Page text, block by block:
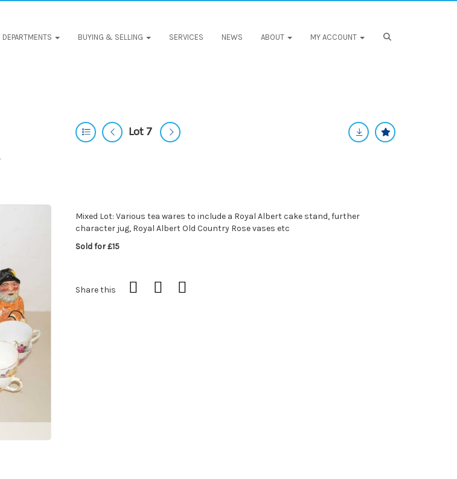
DEPARTMENTS BUYING & SELLING SERVICES NEWS ABOUT MY ACCOUNT
Lot 7
Mixed Lot: Various tea wares to include a Royal Albert cake stand, further
character jug, Royal Albert Old Country Rose vases etc
Sold for £15
Share this